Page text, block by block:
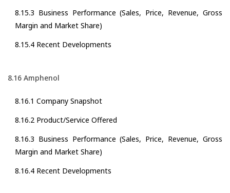
8.15.3 Business Performance (Sales, Price, Revenue, Gross
Margin and Market Share)
8.15.4 Recent Developments
8.16 Amphenol
8.16.1 Company Snapshot
8.16.2 Product/Service Offered
8.16.3 Business Performance (Sales, Price, Revenue, Gross
Margin and Market Share)
8.16.4 Recent Developments